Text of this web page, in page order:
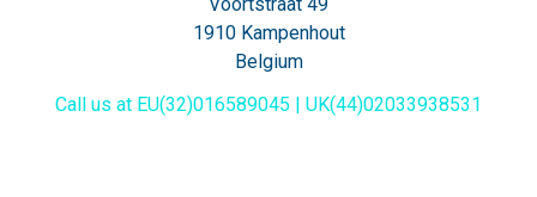
Voortstraat 49
1910 Kampenhout
Belgium
Call us at EU(32)016589045 | UK(44)02033938531